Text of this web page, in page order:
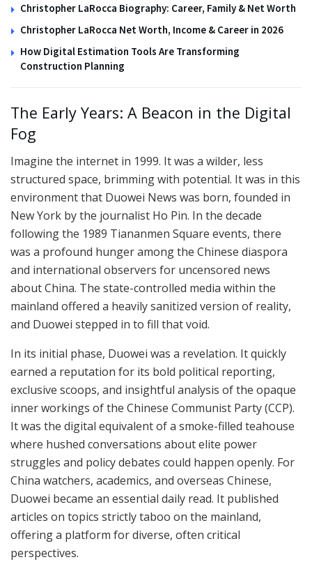
Christopher LaRocca Biography: Career, Family & Net Worth
Christopher LaRocca Net Worth, Income & Career in 2026
How Digital Estimation Tools Are Transforming
Construction Planning
The Early Years: A Beacon in the Digital
Fog
Imagine the internet in 1999. It was a wilder, less
structured space, brimming with potential. It was in this
environment that Duowei News was born, founded in
New York by the journalist Ho Pin. In the decade
following the 1989 Tiananmen Square events, there
was a profound hunger among the Chinese diaspora
and international observers for uncensored news
about China. The state-controlled media within the
mainland offered a heavily sanitized version of reality,
and Duowei stepped in to fill that void.
In its initial phase, Duowei was a revelation. It quickly
earned a reputation for its bold political reporting,
exclusive scoops, and insightful analysis of the opaque
inner workings of the Chinese Communist Party (CCP).
It was the digital equivalent of a smoke-filled teahouse
where hushed conversations about elite power
struggles and policy debates could happen openly. For
China watchers, academics, and overseas Chinese,
Duowei became an essential daily read. It published
articles on topics strictly taboo on the mainland,
offering a platform for diverse, often critical
perspectives.